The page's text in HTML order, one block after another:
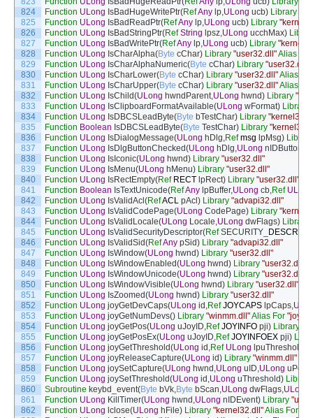
824
825
826
827
828
829
830
831
832
833
834
835
836
837
838
839
840
841
842
843
844
845
846
847
848
849
850
851
852
853
854
855
856
857
858
859
860
861
862
Function ULong IsBadHugeWritePtr(RefAny lp,ULong ucb) Library
Function ULong IsBadReadPtr(RefAny lp,ULong ucb) Library
Function ULong IsBadStringPtr(Ref String lpsz,ULong ucchMax)
Function ULong IsBadWritePtr(RefAny lp,ULong ucb) Library
Function ULong IsCharAlpha(Byte cChar) Library "user32.dll"Alias
Function ULong IsCharAlphaNumeric(Byte cChar) Library "user32.dll"
Function ULong IsCharLower(Byte cChar) Library "user32.dll"Alias
Function ULong IsCharUpper(Byte cChar) Library "user32.dll"Alias
Function ULong IsChild(ULong hwndParent,ULong hwnd) Library
Function ULong IsClipboardFormatAvailable(ULong wFormat) Library
Function ULong IsDBCSLeadByte(Byte bTestChar) Library
Function Boolean IsDBCSLeadByte(Byte TestChar) Library
Function ULong IsDialogMessage(ULong hDlg,Ref msg lpMsg) Library
Function ULong IsDlgButtonChecked(ULong hDlg,ULong nIDButton
Function ULong IsIconic(ULong hwnd) Library "user32.dll"
Function ULong IsMenu(ULong hMenu) Library "user32.dll"
Function ULong IsRectEmpty(Ref RECT lpRect) Library "user32.dll"
Function Boolean IsTextUnicode(RefAny lpBuffer,ULong cb,Ref ULong
Function ULong IsValidAcl (RefACL pAcl ) Library "advapi32.dll"
Function ULong IsValidCodePage(ULong CodePage) Library
Function ULong IsValidLocale(ULong Locale,ULong dwFlags) Library
Function ULong IsValidSecurityDescriptor(Ref SECURITY
Function ULong IsValidSid(RefAny pSid) Library "advapi32.dll"
Function ULong IsWindow(ULong hwnd) Library "user32.dll"
Function ULong IsWindowEnabled(ULong hwnd) Library "user32.dll"
Function ULong IsWindowUnicode(ULong hwnd) Library "user32.dll"
Function ULong IsWindowVisible(ULong hwnd) Library "user32.dll"
Function ULong IsZoomed(ULong hwnd) Library "user32.dll"
Function ULong joyGetDevCaps(ULong id ,Ref JOYCAPS lpCaps,
Function ULong joyGetNumDevs() Library "winmm.dll"Alias For
Function ULong joyGetPos(ULong uJoyID,Ref JOYINFO pji) Library
Function ULong joyGetPosEx(ULong uJoyID,Ref JOYINFOEX pji)
Function ULong joyGetThreshold(ULong id ,Ref ULong lpuThreshold
Function ULong joyReleaseCapture(ULong id) Library "winmm.dll"
Function ULong joySetCapture(ULong hwnd ,ULong uID,ULong
Function ULong joySetThreshold(ULong id ,ULong uThreshold) Library
Subroutine keybd_event(Byte bVk,Byte bScan,ULong dwFlags,ULong
Function ULong KillTimer(ULong hwnd ,ULong nIDEvent) Library
Function ULong lclose(ULong hFile) Library "kernel32.dll"Alias For